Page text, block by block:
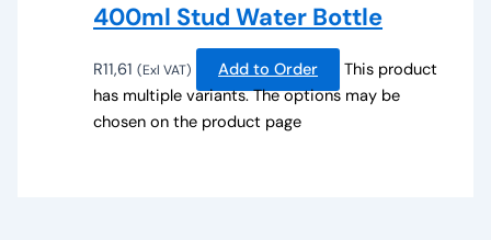
400ml Stud Water Bottle
R11,61 (Exl VAT) Add to Order
This product
has multiple variants. The options may be
chosen on the product page